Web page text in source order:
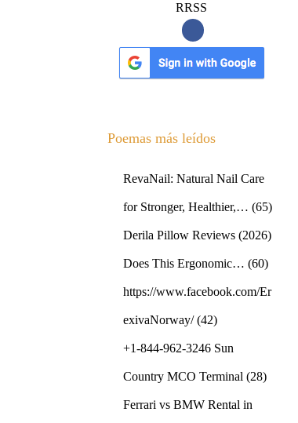
RRSS
Poemas más leídos
RevaNail: Natural Nail Care
for Stronger, Healthier,… (65)
Derila Pillow Reviews (2026)
Does This Ergonomic… (60)
https://www.facebook.com/Er
exivaNorway/ (42)
+1-844-962-3246 Sun
Country MCO Terminal (28)
Ferrari vs BMW Rental in